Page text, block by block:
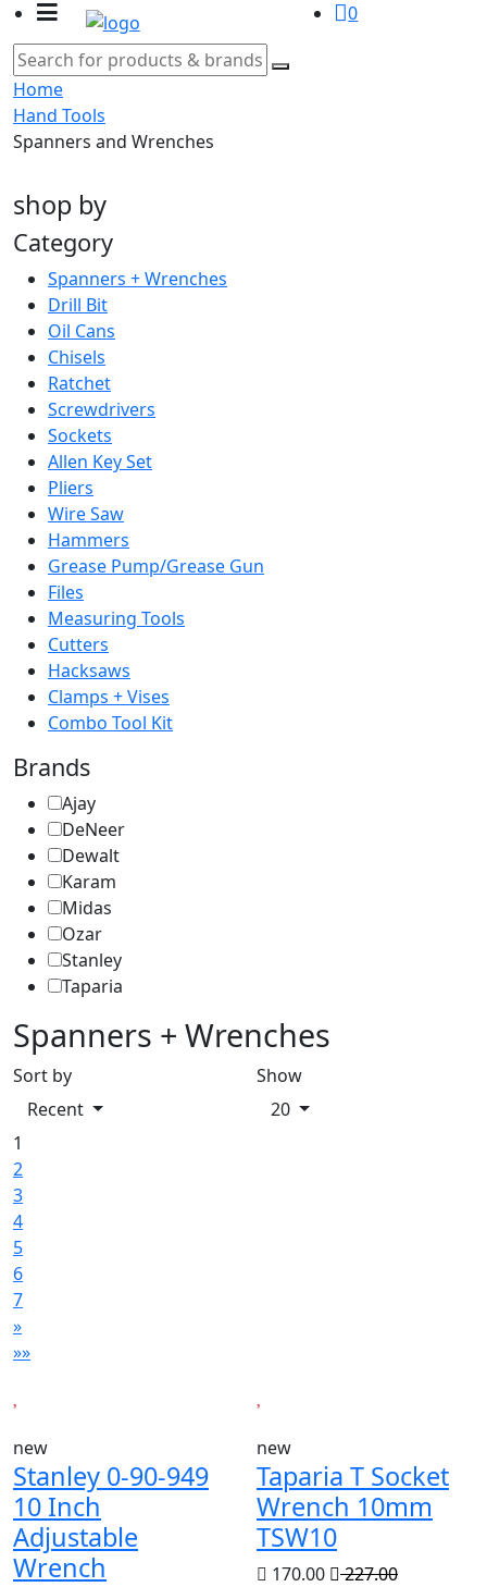
0
Home
Hand Tools
Spanners and Wrenches
shop by
Category
Spanners + Wrenches
Drill Bit
Oil Cans
Chisels
Ratchet
Screwdrivers
Sockets
Allen Key Set
Pliers
Wire Saw
Hammers
Grease Pump/Grease Gun
Files
Measuring Tools
Cutters
Hacksaws
Clamps + Vises
Combo Tool Kit
Brands
Ajay
DeNeer
Dewalt
Karam
Midas
Ozar
Stanley
Taparia
Spanners + Wrenches
Sort by
Recent
Show
20
1
2
3
4
5
6
7
»
»»
new
Stanley 0-90-949
10 Inch
Adjustable
Wrench
new
Taparia T Socket
Wrench 10mm
TSW10
170.00 227.00